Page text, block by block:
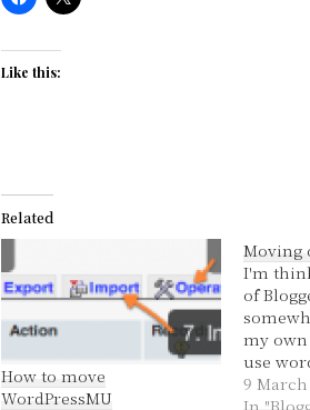
Like this:
Related
How to move
WordPressMU
Moving
I'm
of
my
use
way I
9 March
In